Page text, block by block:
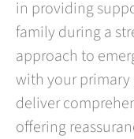
in providing
family during a
approach to
with your primary
deliver
offering